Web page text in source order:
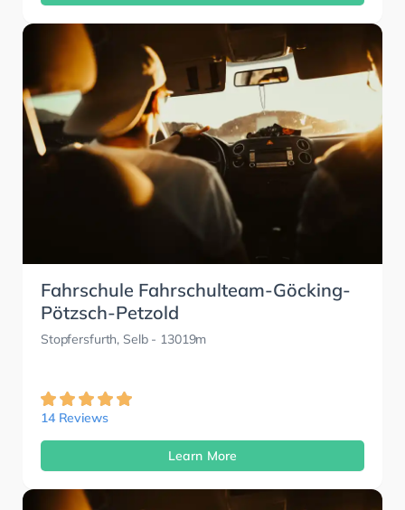
Fahrschule Fahrschulteam-Göcking-
Pötzsch-Petzold
Stopfersfurth, Selb- 13019m
14 Reviews
Learn More